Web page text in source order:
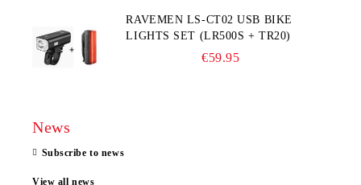
RAVEMEN LS-CT02 USB BIKE
LIGHTS SET (LR500S + TR20)
€59.95
News
Subscribe to news
View all news